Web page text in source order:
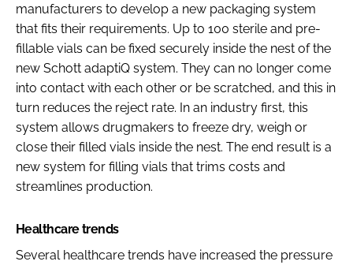
manufacturers to develop a new packaging system
that fits their requirements. Up to 100 sterile and pre-
fillable vials can be fixed securely inside the nest of the
new Schott adaptiQ system. They can no longer come
into contact with each other or be scratched, and this in
turn reduces the reject rate. In an industry first, this
system allows drugmakers to freeze dry, weigh or
close their filled vials inside the nest. The end result is a
new system for filling vials that trims costs and
streamlines production.
Healthcare trends
Several healthcare trends have increased the pressure